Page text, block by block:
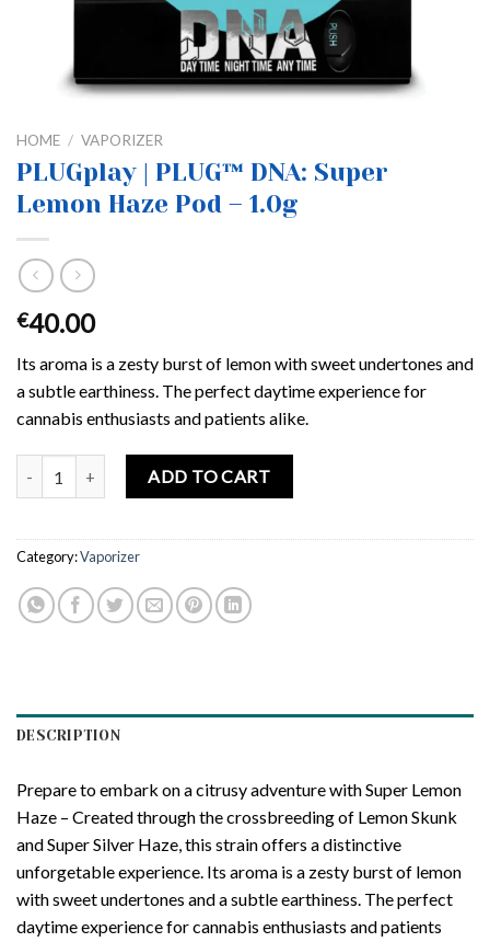
HOME / VAPORIZER
PLUGplay | PLUG™ DNA: Super
Lemon Haze Pod – 1.0g
€40.00
Its aroma is a zesty burst of lemon with sweet undertones and
a subtle earthiness. The perfect daytime experience for
cannabis enthusiasts and patients alike.
PLUGplay | PLUG™ DNA: Super Lemon Haze Pod – 1.0g quantity
ADD TO CART
Category:Vaporizer
DESCRIPTION
Prepare to embark on a citrusy adventure with Super Lemon
Haze – Created through the crossbreeding of Lemon Skunk
and Super Silver Haze, this strain offers a distinctive
unforgetable experience. Its aroma is a zesty burst of lemon
with sweet undertones and a subtle earthiness. The perfect
daytime experience for cannabis enthusiasts and patients